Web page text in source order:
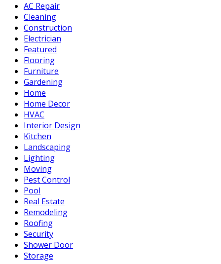
AC Repair
Cleaning
Construction
Electrician
Featured
Flooring
Furniture
Gardening
Home
Home Decor
HVAC
Interior Design
Kitchen
Landscaping
Lighting
Moving
Pest Control
Pool
Real Estate
Remodeling
Roofing
Security
Shower Door
Storage